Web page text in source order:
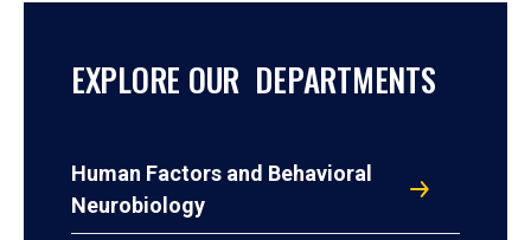
EXPLORE OUR DEPARTMENTS
Human Factors and Behavioral
Neurobiology